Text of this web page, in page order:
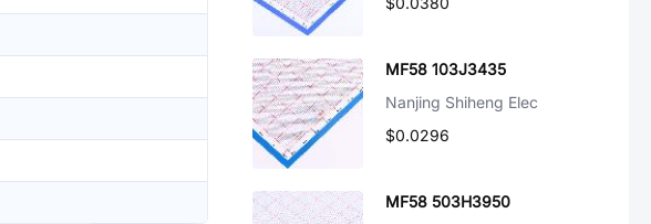
MF58 103J3435
Nanjing Shiheng Elec
$0.0296
MF58 503H3950